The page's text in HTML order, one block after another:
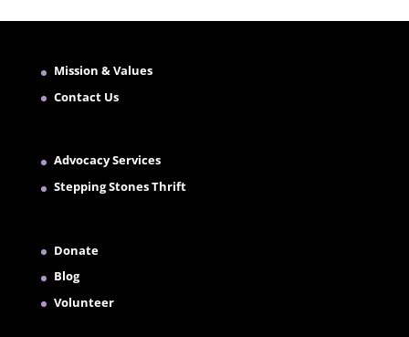
Mission & Values
Contact Us
Advocacy Services
Stepping Stones Thrift
Donate
Blog
Volunteer